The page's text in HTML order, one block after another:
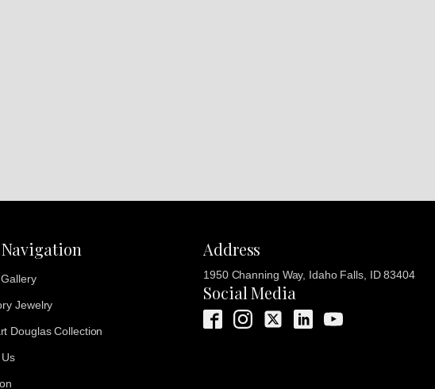
Jewelry
Douglas Collection
Address
1950 Channing Way, Idaho Falls, ID 83404
Social Media